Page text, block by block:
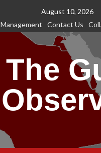
August 10, 2026
Management
Contact Us
The